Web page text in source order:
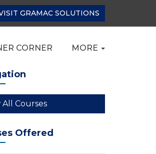
GRAMAC SOLUTIONS
CORNER MORE
All Courses
Offered